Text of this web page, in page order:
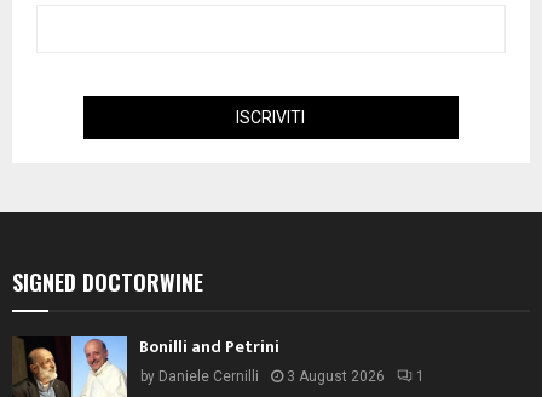
SIGNED DOCTORWINE
Bonilli and Petrini
by Daniele Cernilli 3 August 2026 1